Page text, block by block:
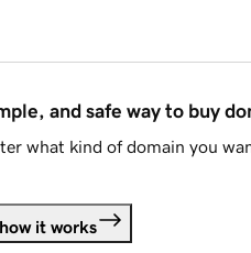
and safe way to buy
what kind of domain you
it works